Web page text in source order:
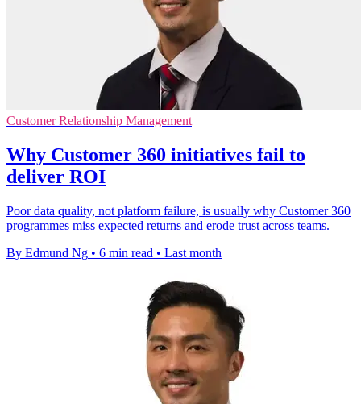
Customer Relationship Management
Why Customer 360 initiatives fail to
deliver ROI
Poor data quality, not platform failure, is usually why Customer 360
programmes miss expected returns and erode trust across teams.
By Edmund Ng • 6 min read • Last month